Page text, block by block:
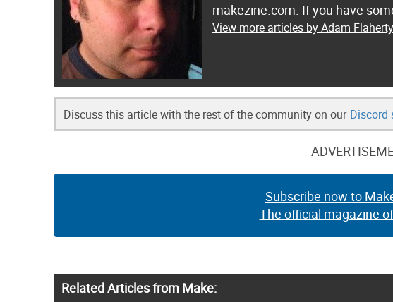
makezine.com. If you have
View more articles by Adam Flaherty
Discuss this article with the rest of the community on our Discord
Subscribe now to
The official magazine
Related Articles from Make: